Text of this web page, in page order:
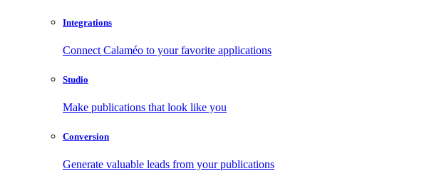
Integrations
Connect Calaméo to your favorite applications
Studio
Make publications that look like you
Conversion
Generate valuable leads from your publications